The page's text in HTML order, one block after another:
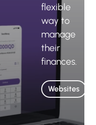
flexible
way to
manage
their
finances.
Websites